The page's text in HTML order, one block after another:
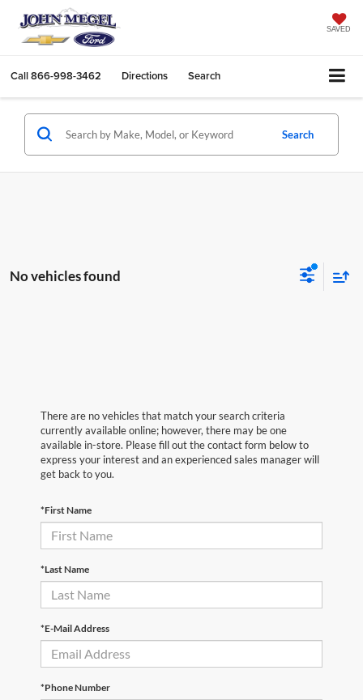
SAVED
Call866-998-3462 Directions Search
Search
No vehicles found
There are no vehicles that match your search criteria
currently available online; however, there may be one
available in-store. Please fill out the contact form below to
express your interest and an experienced sales manager will
get back to you.
*First Name
*Last Name
*E-Mail Address
*Phone Number